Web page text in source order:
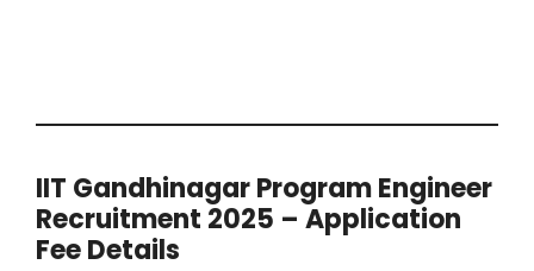
IIT Gandhinagar Program Engineer
Recruitment 2025 – Application
Fee Details